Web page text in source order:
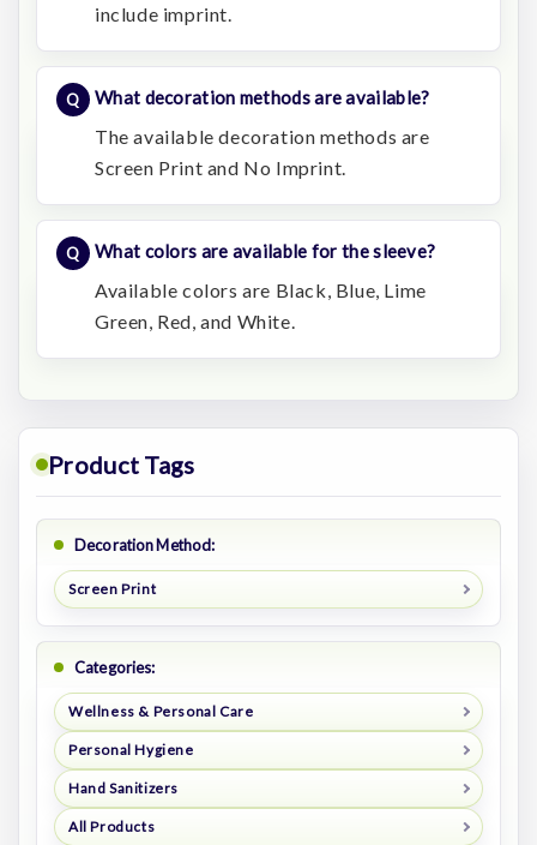
include imprint.
What decoration methods are available?
The available decoration methods are
Screen Print and No Imprint.
What colors are available for the sleeve?
Available colors are Black, Blue, Lime
Green, Red, and White.
Product Tags
Decoration Method:
Screen Print
Categories:
Wellness & Personal Care
Personal Hygiene
Hand Sanitizers
All Products